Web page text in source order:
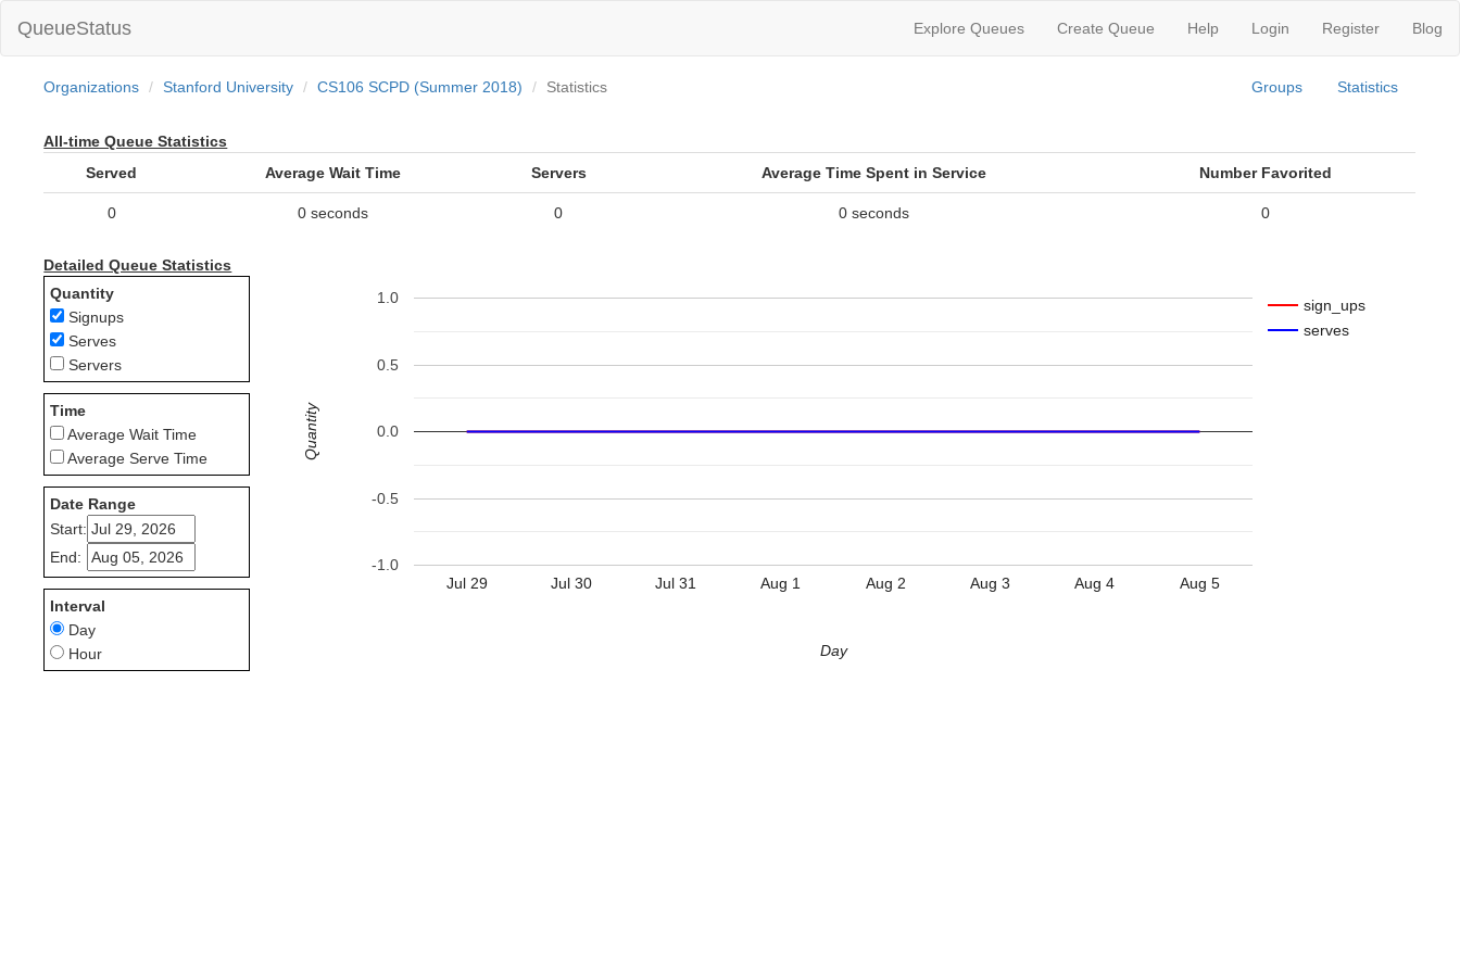
QueueStatus Explore Queues Create Queue Help Login Register Blog
Organizations Stanford University CS106 SCPD (Summer 2018) Statistics Groups Statistics
All-time Queue Statistics
Served
Average Wait Time Servers Average Time Spent in Service Number Favorited
0 0 seconds 0 0 seconds 0
Detailed Queue Statistics
Quantity
Signups
Serves
Servers
Time
Average Wait Time
Average Serve Time
Date Range
Start:
End:
Interval
Day
Hour
sign_ups
serves
Jul 29 Jul 30 Jul 31 Aug 1 Aug 2 Aug 3 Aug 4 Aug 5
-1.0
-0.5
0.0
0.5
1.0
Day
Quantity